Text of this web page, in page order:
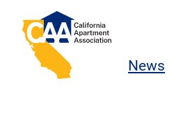
Skip to main content
California Apartment
News